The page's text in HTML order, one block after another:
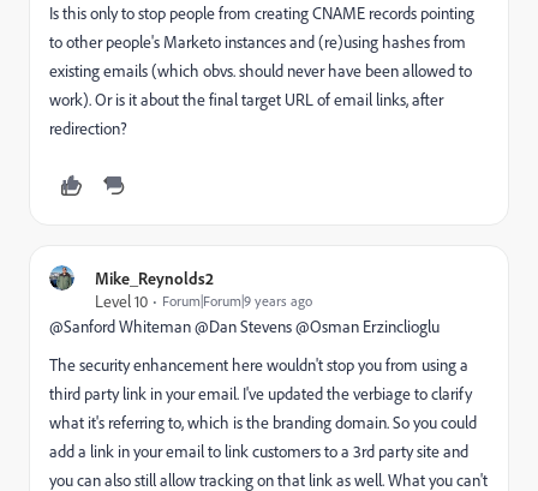
Is this only to stop people from creating CNAME records pointing
to other people's Marketo instances and (re)using hashes from
existing emails (which obvs. should never have been allowed to
work). Or is it about the final target URL of email links, after
redirection?
Mike_Reynolds2
Level 10
Forum|Forum|9 years ago
@Sanford Whiteman​ @Dan Stevens​ @Osman Erzinclioglu​
The security enhancement here wouldn't stop you from using a
third party link in your email. I've updated the verbiage to clarify
what it's referring to, which is the branding domain. So you could
add a link in your email to link customers to a 3rd party site and
you can also still allow tracking on that link as well. What you can't